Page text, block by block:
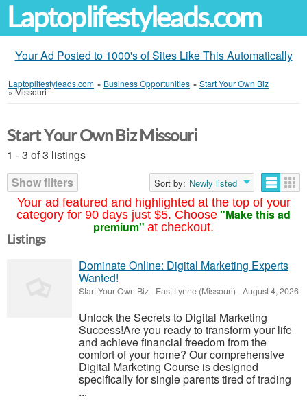
Laptoplifestyleads.com
Your Ad Posted to 1000's of Sites Like This Automatically
Laptoplifestyleads.com » Business Opportunities » Start Your Own Biz
»Missouri
Your ad featured and highlighted at the top of your
category for 90 days just $5. Choose "Make this ad
premium" at checkout.
Start Your Own Biz Missouri
1 - 3 of 3 listings
Show filters
Sort by: Newly listed
Listings
Dominate Online: Digital Marketing Experts
Wanted!
Start Your Own Biz- East Lynne (Missouri) -August 4, 2026
Unlock the Secrets to Digital Marketing
Success!Are you ready to transform your life
and achieve financial freedom from the
comfort of your home? Our comprehensive
Digital Marketing Course is designed
specifically for single parents tired of trading
...